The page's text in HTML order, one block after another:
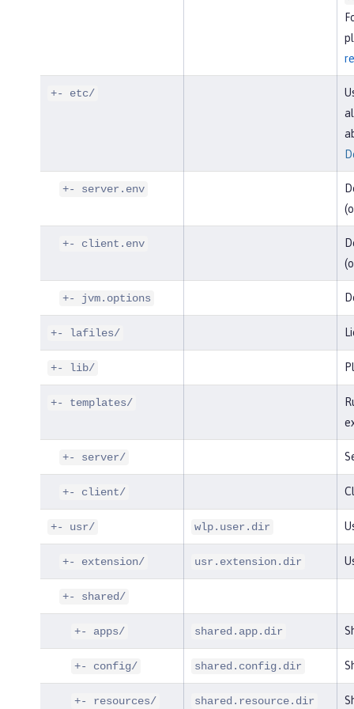
+- etc/
+- server.env
+- client.env
+- jvm.options
+- lafiles/
+- lib/
+- templates/
+- server/
+- client/
+- usr/ wlp.user.dir
+- extension/ usr.extension.dir
+- shared/
+- apps/ shared.app.dir
+- config/ shared.config.dir
+- resources/ shared.resource.dir